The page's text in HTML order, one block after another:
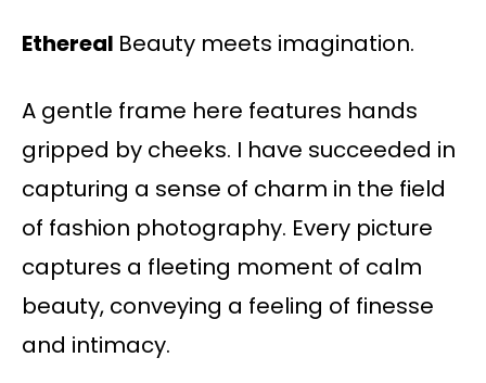
Ethereal Beauty meets imagination.
A gentle frame here features hands
gripped by cheeks. I have succeeded in
capturing a sense of charm in the field
of fashion photography. Every picture
captures a fleeting moment of calm
beauty, conveying a feeling of finesse
and intimacy.